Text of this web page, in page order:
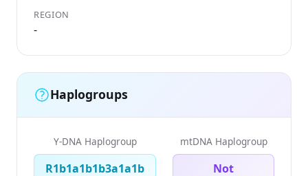
REGION
-
Haplogroups
Y-DNA Haplogroup
R1b1a1b1b3a1a1b
mtDNA Haplogroup
Not